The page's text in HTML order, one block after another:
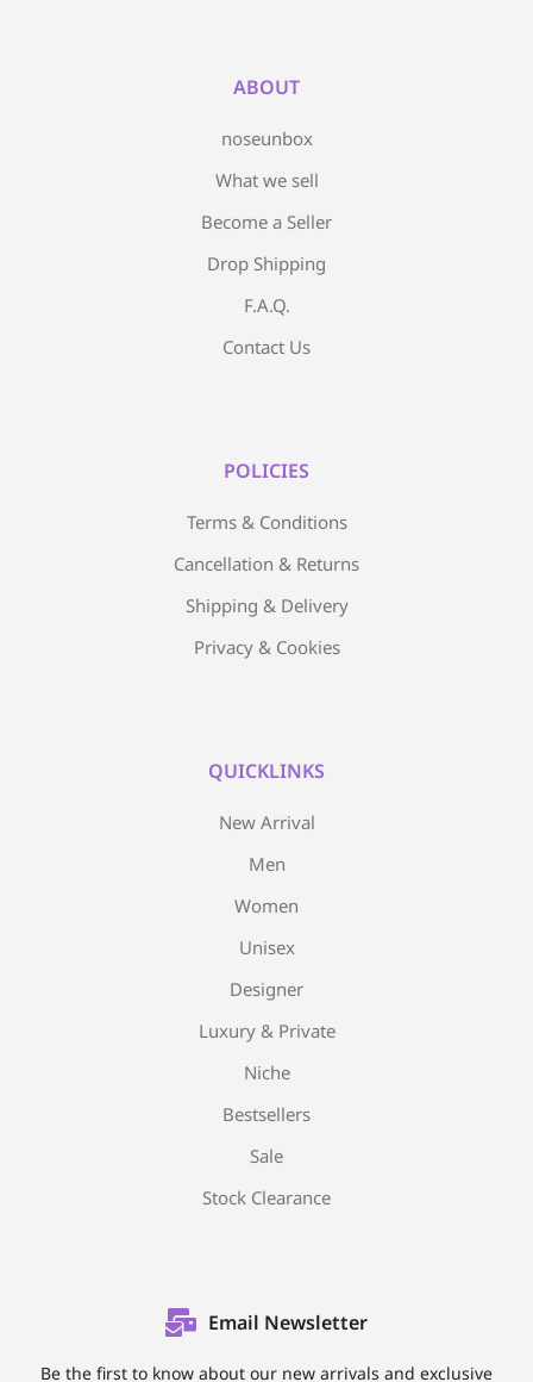
ABOUT
noseunbox
What we sell
Become a Seller
Drop Shipping
F.A.Q.
Contact Us
POLICIES
Terms & Conditions
Cancellation & Returns
Shipping & Delivery
Privacy & Cookies
QUICKLINKS
New Arrival
Men
Women
Unisex
Designer
Luxury & Private
Niche
Bestsellers
Sale
Stock Clearance
Email Newsletter
Be the first to know about our new arrivals and exclusive